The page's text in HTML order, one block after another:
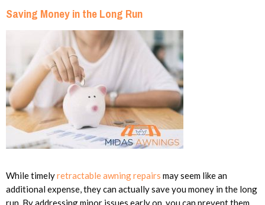
Saving Money in the Long Run
While timelyretractable awning repairs may seem like an
additional expense, they can actually save you money in the long
run. By addressing minor issues early on, you can prevent them